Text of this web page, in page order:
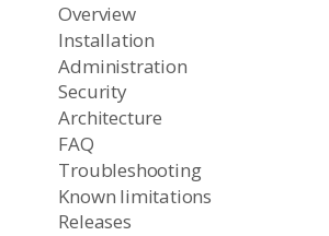
Overview
Installation
Administration
Security
Architecture
FAQ
Troubleshooting
Known limitations
Releases